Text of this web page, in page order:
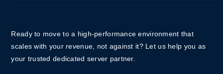
Ready to move to a high-performance environment that
scales with your revenue, not against it? Let us help you as
your trusted dedicated server partner.